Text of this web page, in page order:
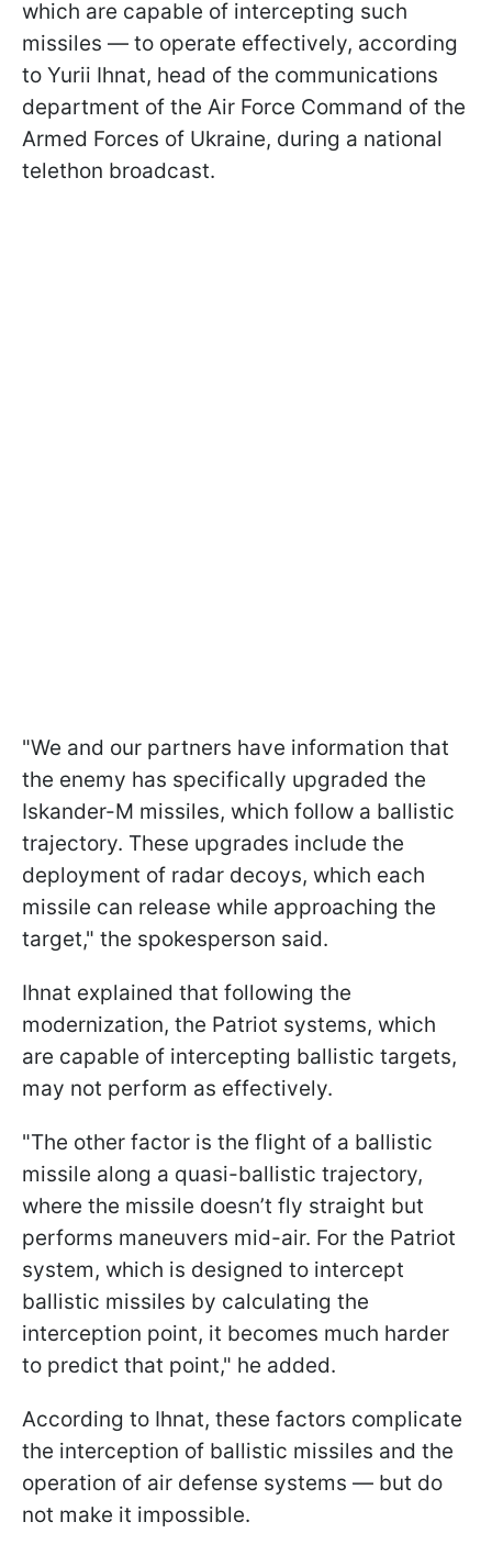
which are capable of intercepting such
missiles — to operate effectively, according
to Yurii Ihnat, head of the communications
department of the Air Force Command of the
Armed Forces of Ukraine, during a national
telethon broadcast.
"We and our partners have information that
the enemy has specifically upgraded the
Iskander-M missiles, which follow a ballistic
trajectory. These upgrades include the
deployment of radar decoys, which each
missile can release while approaching the
target," the spokesperson said.
Ihnat explained that following the
modernization, the Patriot systems, which
are capable of intercepting ballistic targets,
may not perform as effectively.
"The other factor is the flight of a ballistic
missile along a quasi-ballistic trajectory,
where the missile doesn’t fly straight but
performs maneuvers mid-air. For the Patriot
system, which is designed to intercept
ballistic missiles by calculating the
interception point, it becomes much harder
to predict that point," he added.
According to Ihnat, these factors complicate
the interception of ballistic missiles and the
operation of air defense systems — but do
not make it impossible.